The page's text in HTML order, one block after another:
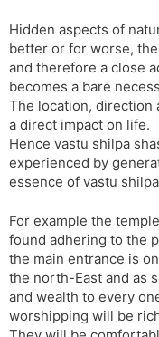
Hidden aspects of
better or for worse,
and therefore a close
becomes a bare
The location, direction
a direct impact on life.
Hence vastu shilpa
experienced by
essence of vastu
For example the
found adhering to the
the main entrance is
the north-East and as
and wealth to every
worshipping will be